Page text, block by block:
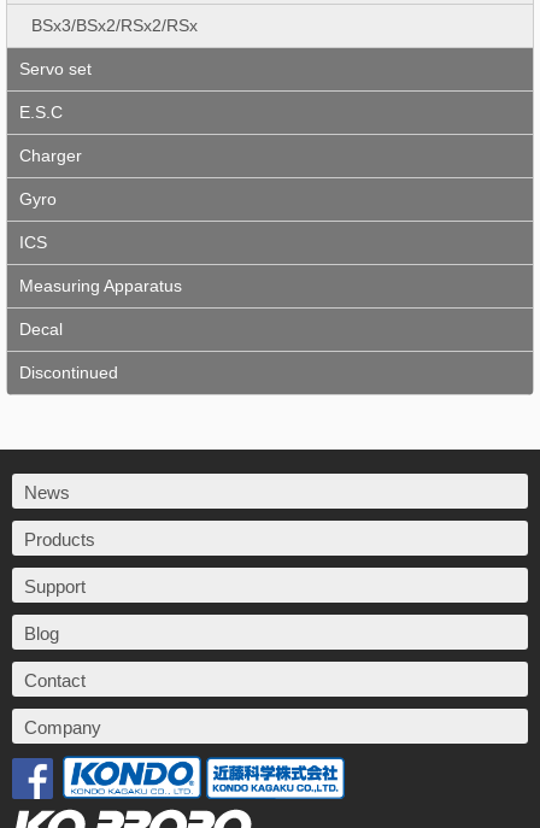
BSx3/BSx2/RSx2/RSx
Servo set
E.S.C
Charger
Gyro
ICS
Measuring Apparatus
Decal
Discontinued
News
Products
Support
Blog
Contact
Company